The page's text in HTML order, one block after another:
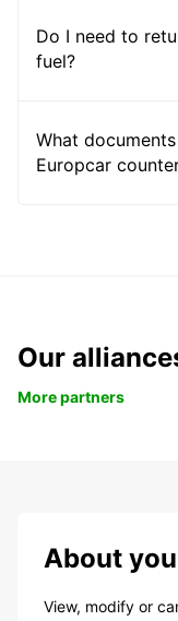
Do I need to
fuel?
What
Europcar
Our
More partners
About
View, modify or